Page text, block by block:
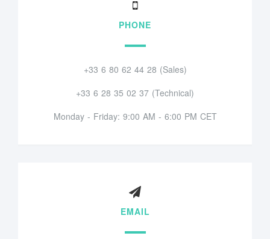
PHONE
+33 6 80 62 44 28 (Sales)
+33 6 28 35 02 37 (Technical)
Monday - Friday: 9:00 AM - 6:00 PM CET
EMAIL